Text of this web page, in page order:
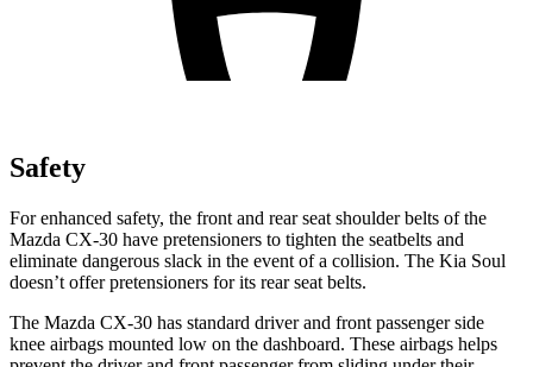
Safety
For enhanced safety, the front and rear seat shoulder belts of the
Mazda CX-30 have pretensioners to tighten the seatbelts and
eliminate dangerous slack in the event of a collision. The Kia Soul
doesn’t offer pretensioners for its rear seat belts.
The Mazda CX-30 has standard driver and front passenger side
knee airbags mounted low on the dashboard. These airbags helps